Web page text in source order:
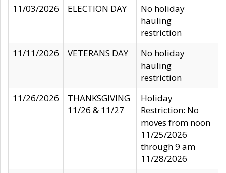
11/03/2026
ELECTION DAY
No holiday
hauling
restriction
11/11/2026
VETERANS DAY
No holiday
hauling
restriction
11/26/2026
THANKSGIVING
11/26 & 11/27
Holiday
Restriction: No
moves from noon
11/25/2026
through 9 am
11/28/2026